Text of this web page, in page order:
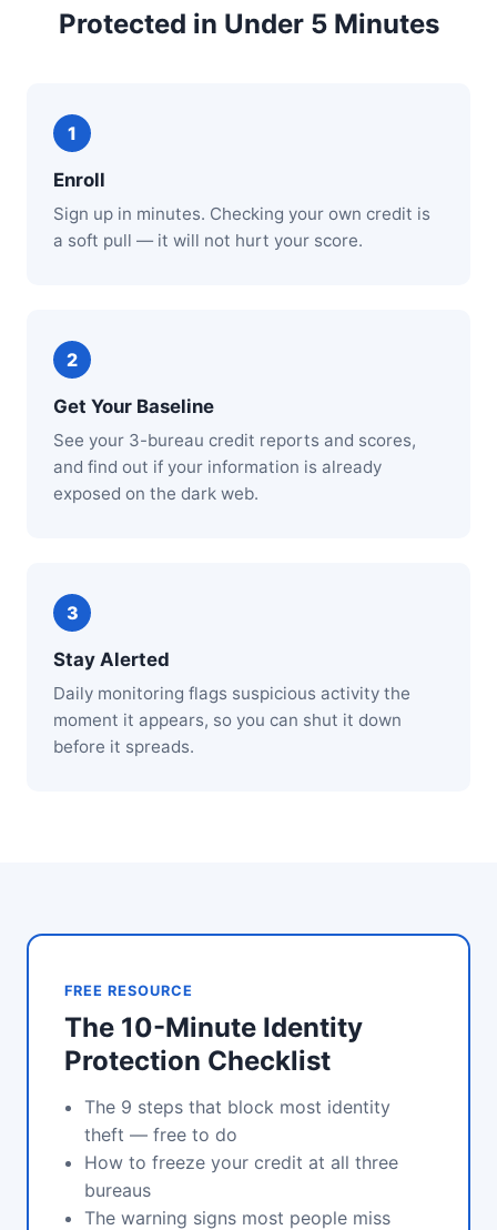
Protected in Under 5 Minutes
Enroll
Sign up in minutes. Checking your own credit is
a soft pull — it will not hurt your score.
Get Your Baseline
See your 3-bureau credit reports and scores,
and find out if your information is already
exposed on the dark web.
Stay Alerted
Daily monitoring flags suspicious activity the
moment it appears, so you can shut it down
before it spreads.
FREE RESOURCE
The 10-Minute Identity
Protection Checklist
The 9 steps that block most identity
theft — free to do
How to freeze your credit at all three
bureaus
The warning signs most people miss